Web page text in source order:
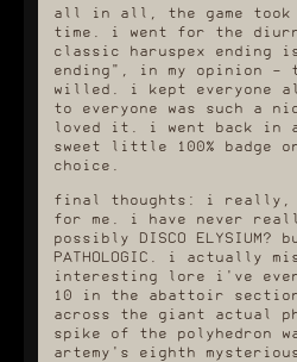
all in all, the game took
time. i went for the
classic haruspex ending
ending", in my opinion -
willed. i kept everyone
to everyone was such
loved it. i went back in
sweet little 100% badge
choice.
final thoughts: i really,
for me. i have never
possibly DISCO
PATHOLOGIC. i actually
interesting lore i've
10 in the abattoir section
across the giant actual
spike of the polyhedron
artemy's eighth